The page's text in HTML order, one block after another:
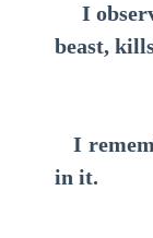
I
beast,
I
in it.